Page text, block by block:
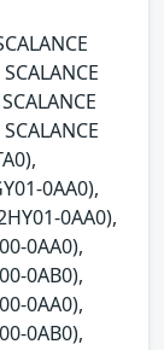
0AA0),
0AA0),
0AA0),
0AB0),
0AA0),
0AB0),